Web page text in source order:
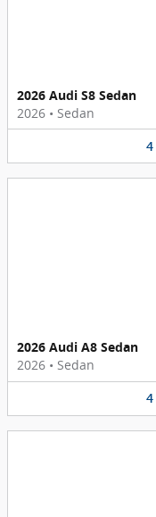
2026 Audi S8 Sedan
2026 • Sedan
4
2026 Audi A8 Sedan
2026 • Sedan
4